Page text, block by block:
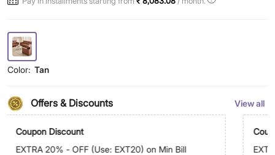
Color: Tan
Offers & Discounts View all
Coupon Discount
EXTRA 20% - OFF (Use: EXT20) on Min Bill